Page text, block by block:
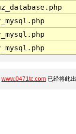
www.0471tc.com 已经将此